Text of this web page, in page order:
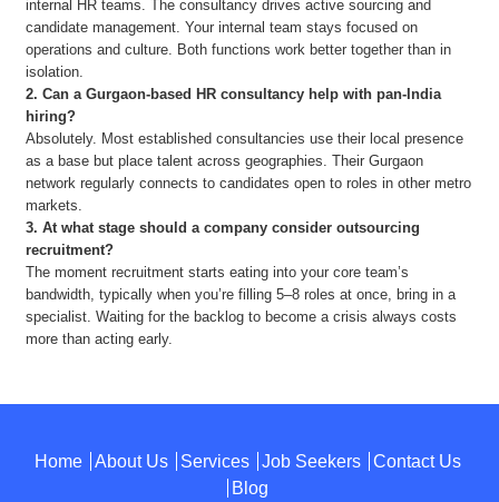
internal HR teams. The consultancy drives active sourcing and
candidate management. Your internal team stays focused on
operations and culture. Both functions work better together than in
isolation.
2. Can a Gurgaon-based HR consultancy help with pan-India
hiring?
Absolutely. Most established consultancies use their local presence
as a base but place talent across geographies. Their Gurgaon
network regularly connects to candidates open to roles in other metro
markets.
3. At what stage should a company consider outsourcing
recruitment?
The moment recruitment starts eating into your core team’s
bandwidth, typically when you’re filling 5–8 roles at once, bring in a
specialist. Waiting for the backlog to become a crisis always costs
more than acting early.
Home About Us Services Job Seekers
Contact Us
Blog